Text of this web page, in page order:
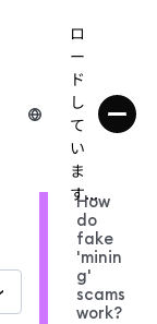
ロ
ー
ド
し
て
い
ま
す...
How
do
fake
'minin
g'
scams
work?